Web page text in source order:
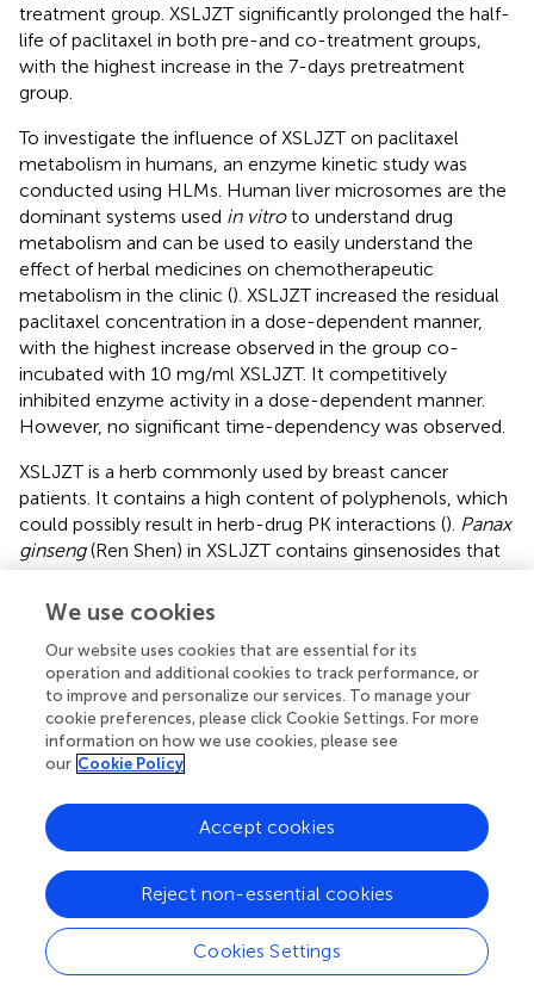
treatment group. XSLJZT significantly prolonged the half-
life of paclitaxel in both pre-and co-treatment groups,
with the highest increase in the 7-days pretreatment
group.
To investigate the influence of XSLJZT on paclitaxel
metabolism in humans, an enzyme kinetic study was
conducted using HLMs. Human liver microsomes are the
dominant systems used in vitroto understand drug
metabolism and can be used to easily understand the
effect of herbal medicines on chemotherapeutic
metabolism in the clinic (). XSLJZT increased the residual
paclitaxel concentration in a dose-dependent manner,
with the highest increase observed in the group co-
incubated with 10 mg/ml XSLJZT. It competitively
inhibited enzyme activity in a dose-dependent manner.
However, no significant time-dependency was observed.
XSLJZT is a herb commonly used by breast cancer
patients. It contains a high content of polyphenols, which
could possibly result in herb-drug PK interactions (). Panax
ginseng(Ren Shen) in XSLJZT contains ginsenosides that
specifically inhibit metabolism and decrease CYP3A4
enzyme activity, gene, and protein expression, and
this study, XSLJZT increased paclitaxel AUC in rat blood
samples, inhibited CYP 3A enzymes expression and
inhibited paclitaxel metabolism in human liver
microsomes but the effects of individual XSLJZT herbs on
paclitaxel were not evaluated.
5 Conclusion
In this study, the influence of XSLJZT on paclitaxel was
assessed. XSLJZT increased paclitaxel AUC by 2-, 3-, and
4-fold in the groups pretreated for 3, 5, and 7 days,
We use cookies
Our website uses cookies that are essential for its
operation and additional cookies to track performance, or
to improve and personalize our services. To manage your
cookie preferences, please click Cookie Settings. For more
information on how we use cookies, please see
our Cookie Policy
Cookies Settings
Reject non-essential cookies
Accept cookies